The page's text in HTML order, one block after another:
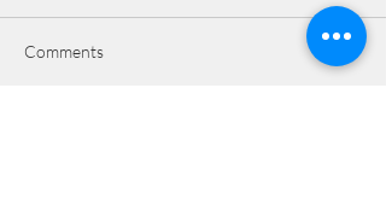
Comments